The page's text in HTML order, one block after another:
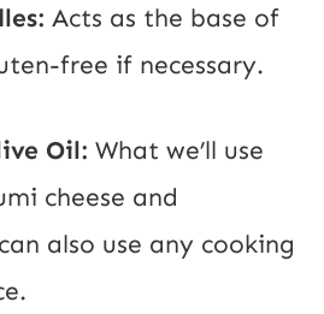
Acts as the base of
free if necessary.
Oil: What we’ll use
cheese and
also use any cooking